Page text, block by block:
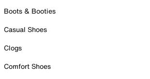
Boots & Booties
Casual Shoes
Clogs
Comfort Shoes